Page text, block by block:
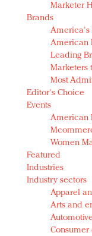
Seabourn
push
Owning the
disrupted
Year of the
Chinese
Luxury brands
strategy for
Natalie
they would do
Announcing
Redefined, New
In today's
quantity:
Brands
events and
Marketer
Brands
America's
American
Leading
Marketers
Most
Editor's Choice
Events
American
Women
Featured
Industries
Industry sectors
Apparel
Arts and
Automotive